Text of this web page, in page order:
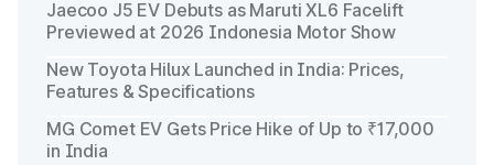
Jaecoo J5 EV Debuts as Maruti XL6 Facelift
Previewed at 2026 Indonesia Motor Show
New Toyota Hilux Launched in India: Prices,
Features & Specifications
MG Comet EV Gets Price Hike of Up to ₹17,000
in India